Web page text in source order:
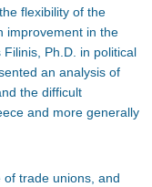
flexibility of the
improvement in the
Ph.D. in political
an analysis of
the difficult
and more generally
trade unions, and